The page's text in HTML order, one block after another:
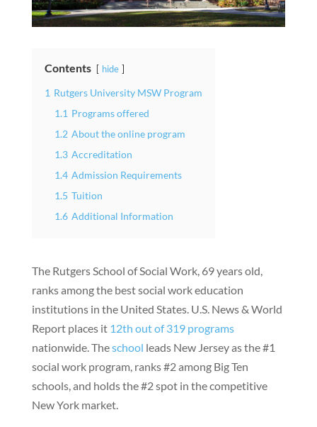
Contents hide
1 Rutgers University MSW Program
1.1 Programs offered
1.2 About the online program
1.3 Accreditation
1.4 Admission Requirements
1.5 Tuition
1.6 Additional Information
The Rutgers School of Social Work, 69 years old,
ranks among the best social work education
institutions in the United States. U.S. News & World
Report places it 12th out of 319 programs
nationwide. Theschool leads New Jersey as the #1
social work program, ranks #2 among Big Ten
schools, and holds the #2 spot in the competitive
New York market.